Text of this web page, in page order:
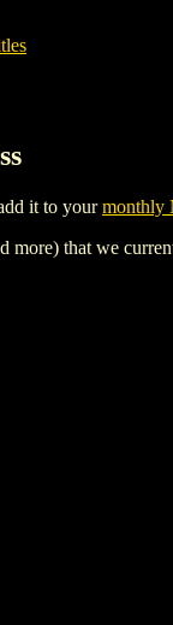
it to yourmonthly
more) that we